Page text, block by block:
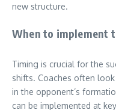
new structure.
When to implement
Timing is crucial for the
shifts. Coaches often
in the opponent’s
can be implemented at